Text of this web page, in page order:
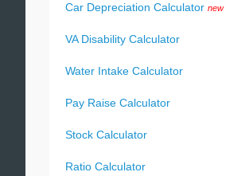
Car Depreciation Calculator new
VA Disability Calculator
Water Intake Calculator
Pay Raise Calculator
Stock Calculator
Ratio Calculator